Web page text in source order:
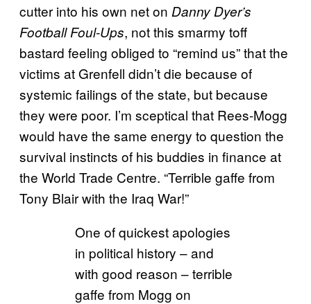
cutter into his own net on Danny Dyer’s
Football Foul-Ups, not this smarmy toff
bastard feeling obliged to “remind us” that the
victims at Grenfell didn’t die because of
systemic failings of the state, but because
they were poor. I’m sceptical that Rees-Mogg
would have the same energy to question the
survival instincts of his buddies in finance at
the World Trade Centre. “Terrible gaffe from
Tony Blair with the Iraq War!”
One of quickest apologies
in political history – and
with good reason – terrible
gaffe from Mogg on